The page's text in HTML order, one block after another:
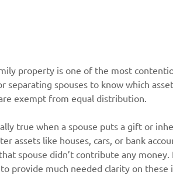
property is one of the most
separating spouses to know which
exempt from equal distribution.
true when a spouse puts a gift or
assets like houses, cars, or bank
spouse didn’t contribute any money.
provide much needed clarity on these